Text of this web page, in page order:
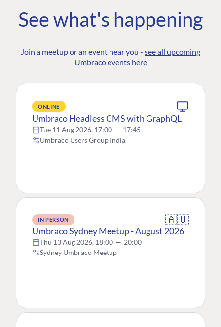
See what's happening
Join a meetup or an event near you - see all upcoming
Umbraco events here
ONLINE
Umbraco Headless CMS with GraphQL
Tue 11 Aug 2026, 17:00 — 17:45
Umbraco Users Group India
IN PERSON 🇦🇺
Umbraco Sydney Meetup - August 2026
Thu 13 Aug 2026, 18:00 — 20:00
Sydney Umbraco Meetup